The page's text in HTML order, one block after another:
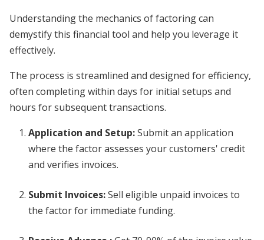
Understanding the mechanics of factoring can
demystify this financial tool and help you leverage it
effectively.
The process is streamlined and designed for efficiency,
often completing within days for initial setups and
hours for subsequent transactions.
Application and Setup:Submit an application
where the factor assesses your customers' credit
and verifies invoices.
Submit Invoices:Sell eligible unpaid invoices to
the factor for immediate funding.